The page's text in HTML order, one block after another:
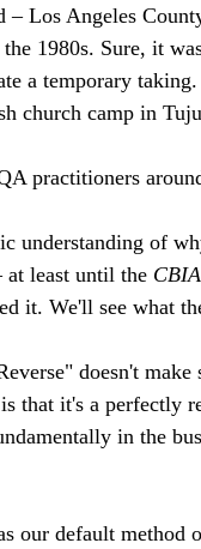
– Los Angeles
1980s. Sure, it
a temporary
church camp in
practitioners
understanding of
at least until the
it. We'll see what
doesn't make
that it's a perfectly
in the
our default method